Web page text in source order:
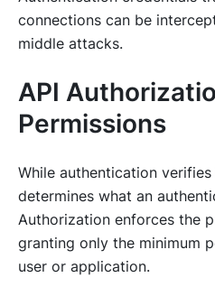
connections can be
middle attacks.
API
Permissions
While authentication
determines what an
Authorization enforces the
granting only the minimum
user or application.